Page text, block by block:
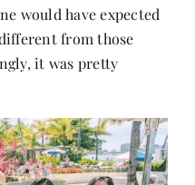
would have expected
from those
it was pretty